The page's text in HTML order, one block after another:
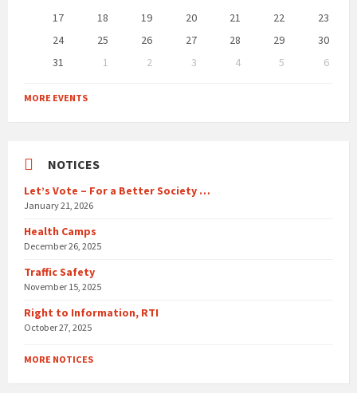
17
18 19 20 21 22
23
24
25 26 27 28 29
30
31
1 2 3 4 5
6
to
calendar
MORE EVENTS
NOTICES
Let’s Vote – For a Better Society …
January 21, 2026
Health Camps
December 26, 2025
Traffic Safety
November 15, 2025
Right to Information, RTI
October 27, 2025
MORE NOTICES